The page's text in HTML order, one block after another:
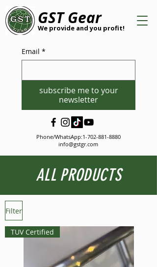
GST Gear
We provide and you profit!
Email *
subscribe me to your
newsletter
Phone/WhatsApp:1-702-881-8880
info@gstgr.com
ALL PRODUCTS
Filter
TUV Certified